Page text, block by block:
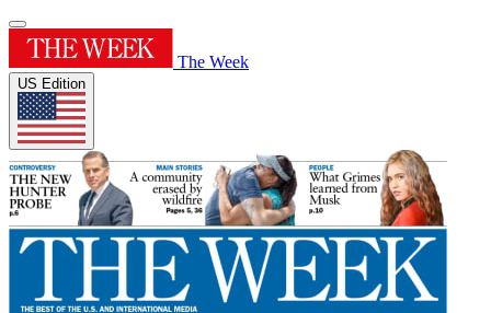
The Week
US Edition